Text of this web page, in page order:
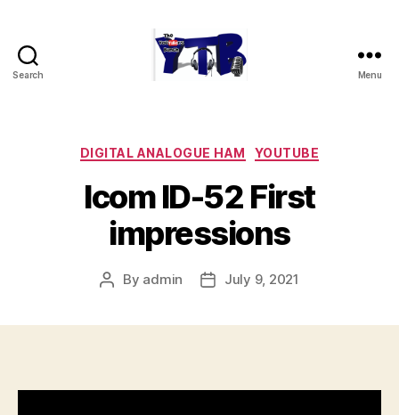
Search Menu
Categories
DIGITAL ANALOGUE HAM YOUTUBE
Icom ID-52 First
impressions
Post
By admin
PostJuly 9, 2021